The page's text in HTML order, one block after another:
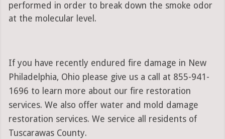
performed in order to break down the smoke odor
at the molecular level.
If you have recently endured fire damage in New
Philadelphia, Ohio please give us a call at 855-941-
1696 to learn more about our fire restoration
services. We also offer water and mold damage
restoration services. We service all residents of
Tuscarawas County.